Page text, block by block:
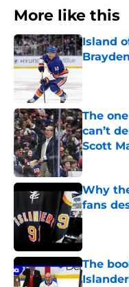
More like this
Island
Published
The
can’t
Scott
Published
Why
fans
Published
The